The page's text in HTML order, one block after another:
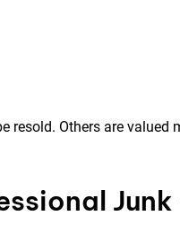
resold. Others are valued
Junk